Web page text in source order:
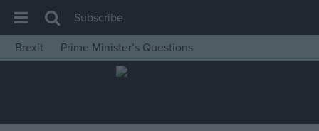
House of Commons
Insight
Subscribe
Brexit
Prime Minister’s Questions